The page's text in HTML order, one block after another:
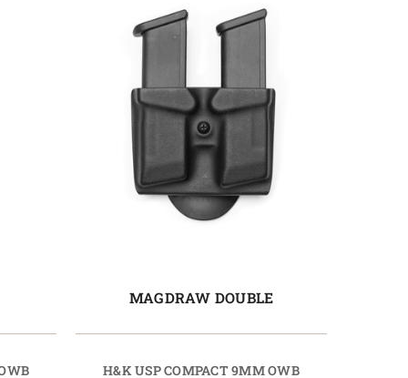
MAGDRAW DOUBLE
H&K USP COMPACT 9MM OWB